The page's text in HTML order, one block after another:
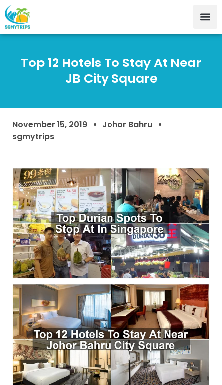
Top 12 Hotels To Stay At Near
JB City Square
November 15, 2019
Johor Bahru
sgmytrips